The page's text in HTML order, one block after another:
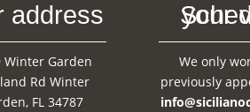
address
Winter Garden
Rd Winter
FL 34787
Schedule
We only
previously